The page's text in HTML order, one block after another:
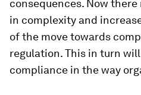
consequences. Now
in complexity and
of the move towards
regulation. This in turn
compliance in the way